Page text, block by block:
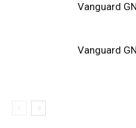
Vanguard
Vanguard